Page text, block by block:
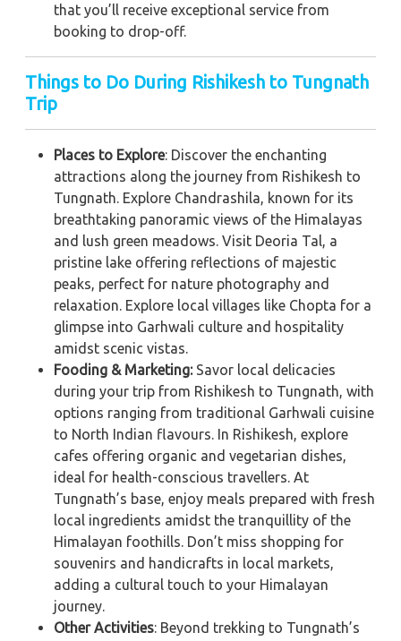
that you’ll receive exceptional service from
booking to drop-off.
Things to Do During Rishikesh to Tungnath
Trip
Places to Explore: Discover the enchanting
attractions along the journey from Rishikesh to
Tungnath. Explore Chandrashila, known for its
breathtaking panoramic views of the Himalayas
and lush green meadows. Visit Deoria Tal, a
pristine lake offering reflections of majestic
peaks, perfect for nature photography and
relaxation. Explore local villages like Chopta for a
glimpse into Garhwali culture and hospitality
amidst scenic vistas.
Fooding & Marketing: Savor local delicacies
during your trip from Rishikesh to Tungnath, with
options ranging from traditional Garhwali cuisine
to North Indian flavours. In Rishikesh, explore
cafes offering organic and vegetarian dishes,
ideal for health-conscious travellers. At
Tungnath’s base, enjoy meals prepared with fresh
local ingredients amidst the tranquillity of the
Himalayan foothills. Don’t miss shopping for
souvenirs and handicrafts in local markets,
adding a cultural touch to your Himalayan
journey.
Other Activities: Beyond trekking to Tungnath’s